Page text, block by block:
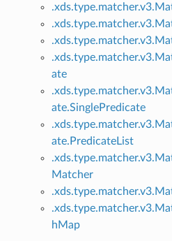
ate
ate.SinglePredicate
ate.PredicateList
Matcher
hMap